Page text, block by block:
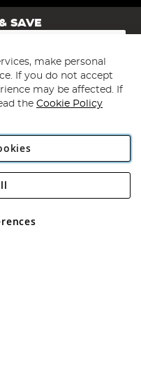
SAVE
Plc
Rackheath Industrial
VAT No GB 152140945
make personal
If you do not accept
may be affected. If
the Cookie Policy